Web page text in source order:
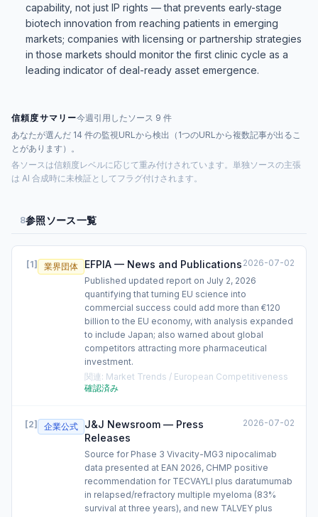
capability, not just IP rights — that prevents early-stage
biotech innovation from reaching patients in emerging
markets; companies with licensing or partnership strategies
in those markets should monitor the first clinic cycle as a
leading indicator of deal-ready asset emergence.
信頼度サマリー今週引用したソース 9 件
あなたが選んだ 14 件の監視URLから検出（1つのURLから複数記事が出るこ
とがあります）。
各ソースは信頼度レベルに応じて重み付けされています。単独ソースの主張
は AI 合成時に未検証としてフラグ付けされます。
8参照ソース一覧
[1] 業界団体 EFPIA — News and Publications 2026-07-02
Published updated report on July 2, 2026
quantifying that turning EU science into
commercial success could add more than €120
billion to the EU economy, with analysis expanded
to include Japan; also warned about global
competitors attracting more pharmaceutical
investment.
関連: Market Trends / European Competitiveness
確認済み
[2] 企業公式
J&J Newsroom — Press
Releases
2026-07-02
Source for Phase 3 Vivacity-MG3 nipocalimab
data presented at EAN 2026, CHMP positive
recommendation for TECVAYLI plus daratumumab
in relapsed/refractory multiple myeloma (83%
survival at three years), and new TALVEY plus